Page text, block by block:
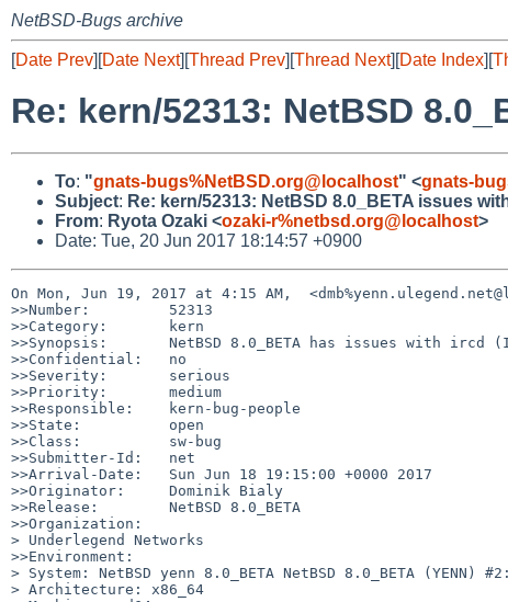
NetBSD-Bugs archive
[Date Prev][Date Next][Thread Prev][Thread Next][Date Index][
Re: kern/52313: NetBSD
To: "gnats-bugs%NetBSD.org@localhost" <gnats-
Subject: Re: kern/52313: NetBSD 8.0_BETA issues
From: Ryota Ozaki <ozaki-r%netbsd.org@localhost>
Date: Tue, 20 Jun 2017 18:14:57 +0900
On Mon, Jun 19, 2017 at 4:15 AM,
>>Number:         52313
>>Category:       kern
>>Synopsis:       NetBSD 8.0_BETA has issues with
>>Confidential:   no
>>Severity:       serious
>>Priority:       medium
>>Responsible:    kern-bug-people
>>State:          open
>>Class:          sw-bug
>>Submitter-Id:   net
>>Arrival-Date:   Sun Jun 18 19:15:00 +0000 2017
>>Originator:     Dominik Bialy
>>Release:        NetBSD 8.0_BETA
>>Organization:
> Underlegend Networks
>>Environment:
> System: NetBSD yenn 8.0_BETA NetBSD 8.0_BETA
> Architecture: x86_64